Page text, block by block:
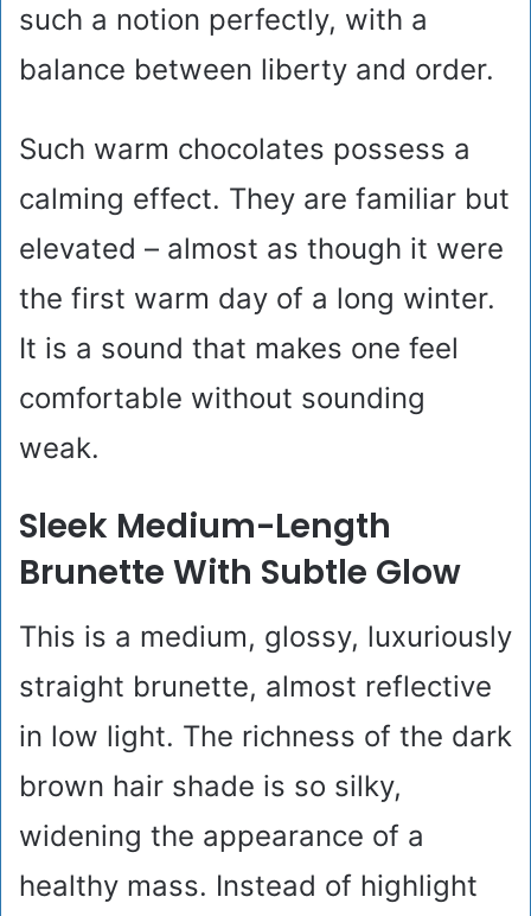
such a notion perfectly, with a
balance between liberty and order.
Such warm chocolates possess a
calming effect. They are familiar but
elevated – almost as though it were
the first warm day of a long winter.
It is a sound that makes one feel
comfortable without sounding
weak.
Sleek Medium-Length
Brunette With Subtle Glow
This is a medium, glossy, luxuriously
straight brunette, almost reflective
in low light. The richness of the dark
brown hair shade is so silky,
widening the appearance of a
healthy mass. Instead of highlight